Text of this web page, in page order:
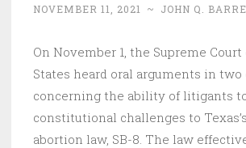
NOVEMBER 11, 2021 ~ JOHN Q.
On November 1, the Supreme
States heard oral arguments in two
concerning the ability of litigants
constitutional challenges to
abortion law, SB-8. The law